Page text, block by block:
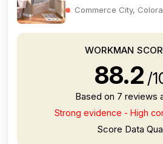
Commerce City,
WORKMAN
88.2 /
Based on 7 reviews
Strong evidence - High
Score Data